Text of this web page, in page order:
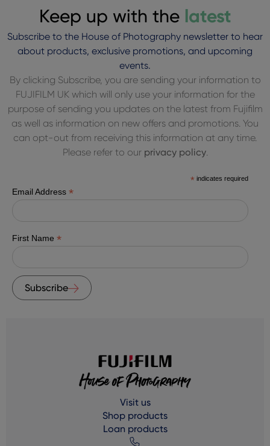
Keep up with the latest
Subscribe to the House of Photography newsletter to hear
about products, exclusive promotions, and upcoming
events.
By clicking Subscribe, you are sending your information to
FUJIFILM UK which will only use your information for the
purpose of sending you updates on the latest from Fujifilm
as well as information on new offers and promotions. You
can opt-out from receiving this information at any time.
Please refer to our privacy policy.
* indicates required
Email Address *
First Name *
Subscribe
Visit us
Shop products
Loan products